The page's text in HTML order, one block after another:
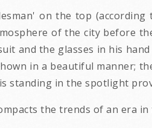
on the top
of the city before
and the glasses in his
in a beautiful manner;
standing in the spotlight
the trends of an era